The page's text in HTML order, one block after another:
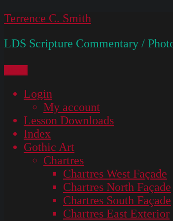
Skip
content
Terrence C. Smith
LDS Scripture Commentary /
Login
My account
Lesson Downloads
Index
Gothic Art
Chartres
Chartres West Façade
Chartres North Façade
Chartres South Façade
Chartres East Exterior